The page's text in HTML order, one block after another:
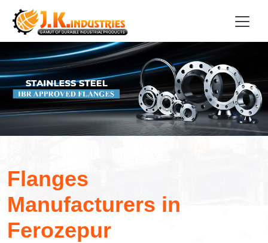
Flanges
Manufacturers in
Ferozepur